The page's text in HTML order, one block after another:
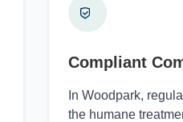
Compliant
In Woodpark,
the humane